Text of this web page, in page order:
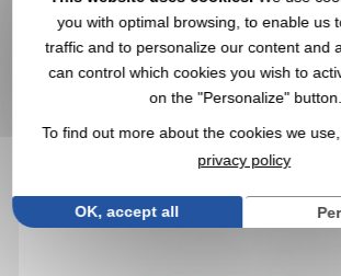
IN THIS CATEGORY, YOU
INTERESTED IN THESE
PRODUCTS
Réf. 01307V0031490
Small box of 18 matches
you with optimal browsing, to enable us
traffic and to personalize our content and
can control which cookies you wish to
on the "Personalize" button.
To find out more about the cookies we
privacy policy
OK, accept all